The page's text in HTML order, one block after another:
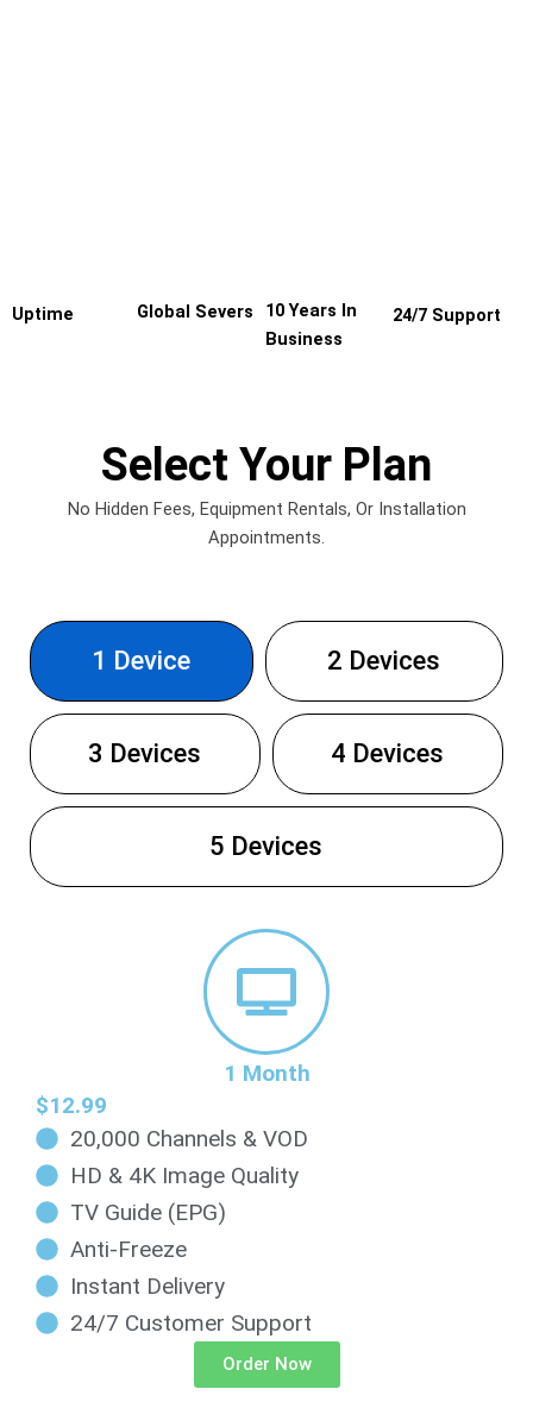
Uptime Global Severs
10 Years In
Business
24/7 Support
Select Your Plan
No Hidden Fees, Equipment Rentals, Or Installation
Appointments.
1 Device 2 Devices
3 Devices 4 Devices
5 Devices
1 Month
$12.99
20,000 Channels & VOD
HD & 4K Image Quality
TV Guide (EPG)
Anti-Freeze
Instant Delivery
24/7 Customer Support
Order Now